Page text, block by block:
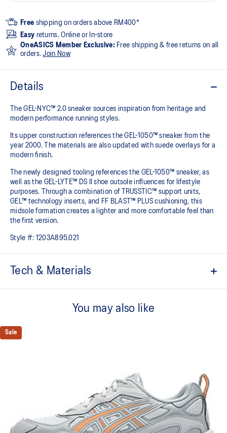
Free shipping on orders above RM400*
Easy returns. Online or In-store
OneASICS Member Exclusive: Free shipping & free returns on all
orders.Join Now
Details
The GEL-NYC™ 2.0 sneaker sources inspiration from heritage and
modern performance running styles.​
Its upper construction references the GEL-1050™ sneaker from the
year 2000.​ The materials are also updated with suede overlays for a
modern finish.
The newly designed tooling references the GEL-1050™ sneaker, as
well as the GEL-LYTE™ DS II shoe outsole influences for lifestyle
purposes. Through a combination of TRUSSTIC™ support units,
GEL™ technology inserts, and FF BLAST™ PLUS cushioning, this
midsole formation creates a lighter and more comfortable feel than
the first version.
Style #: 1203A895.021
Tech & Materials
Suede overlays for a premium, heritage feel.
Rearfoot and forefoot GEL™ technology
Shock-attenuating material placed in the midsole of the shoe for
This foam from our running collection has been re-tuned for
everyday purposes. It's softer, bouncier, and lighter than standard
TPU TRUSSTIC™ technology
This support unit helps increase stability.
You may also like
Sale